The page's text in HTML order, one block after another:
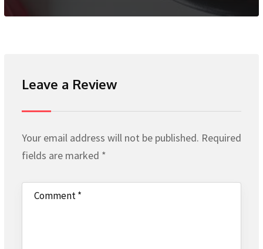
Leave a Review
Your email address will not be published. Required
fields are marked *